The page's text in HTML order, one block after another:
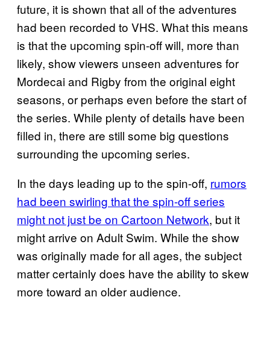
future, it is shown that all of the adventures
had been recorded to VHS. What this means
is that the upcoming spin-off will, more than
likely, show viewers unseen adventures for
Mordecai and Rigby from the original eight
seasons, or perhaps even before the start of
the series. While plenty of details have been
filled in, there are still some big questions
surrounding the upcoming series.
In the days leading up to the spin-off, rumors
had been swirling that the spin-off series
might not just be on Cartoon Network, but it
might arrive on Adult Swim. While the show
was originally made for all ages, the subject
matter certainly does have the ability to skew
more toward an older audience.